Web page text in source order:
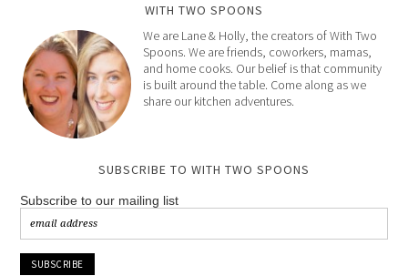
WITH TWO SPOONS
We are Lane & Holly, the creators of With Two
Spoons. We are friends, coworkers, mamas,
and home cooks. Our belief is that community
is built around the table. Come along as we
share our kitchen adventures.
SUBSCRIBE TO WITH TWO SPOONS
Subscribe to our mailing list